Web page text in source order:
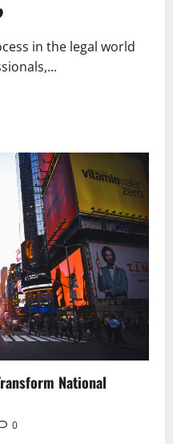
in the legal world
National
0